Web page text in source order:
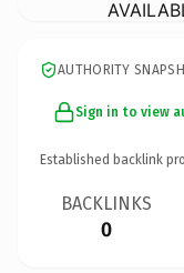
AUTHORITY
Sign in to view
Established backlink
BACKLINKS
0